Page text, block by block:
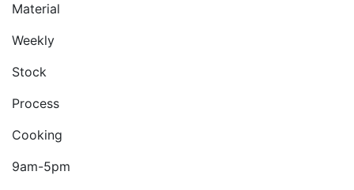
Material
Weekly
Stock
Process
Cooking
9am-5pm